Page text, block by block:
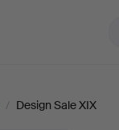
/ Design Sale XIX